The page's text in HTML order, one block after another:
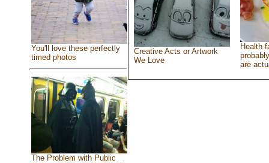
You'll love these perfectly
timed photos
The Problem with Public
Creative Acts or Artwork
We Love
Health
are